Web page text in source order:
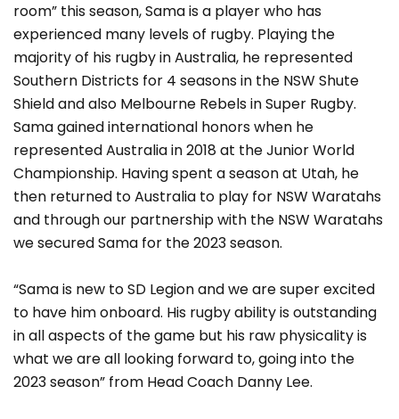
room” this season, Sama is a player who has
experienced many levels of rugby. Playing the
majority of his rugby in Australia, he represented
Southern Districts for 4 seasons in the NSW Shute
Shield and also Melbourne Rebels in Super Rugby.
Sama gained international honors when he
represented Australia in 2018 at the Junior World
Championship. Having spent a season at Utah, he
then returned to Australia to play for NSW Waratahs
and through our partnership with the NSW Waratahs
we secured Sama for the 2023 season.
“Sama is new to SD Legion and we are super excited
to have him onboard. His rugby ability is outstanding
in all aspects of the game but his raw physicality is
what we are all looking forward to, going into the
2023 season” from Head Coach Danny Lee.